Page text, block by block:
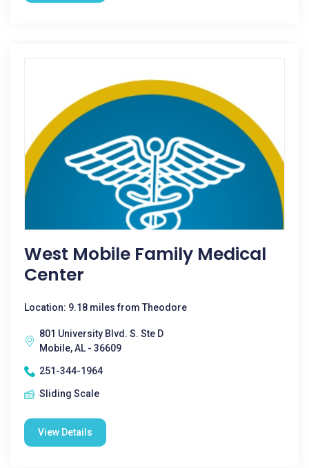
West Mobile Family Medical
Center
Location: 9.18 miles from Theodore
801 University Blvd. S. Ste D
Mobile, AL - 36609
251-344-1964
Sliding Scale
View Details